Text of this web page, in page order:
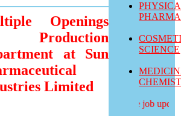
SCIENCE
more job
Openings
at Sun
Limited